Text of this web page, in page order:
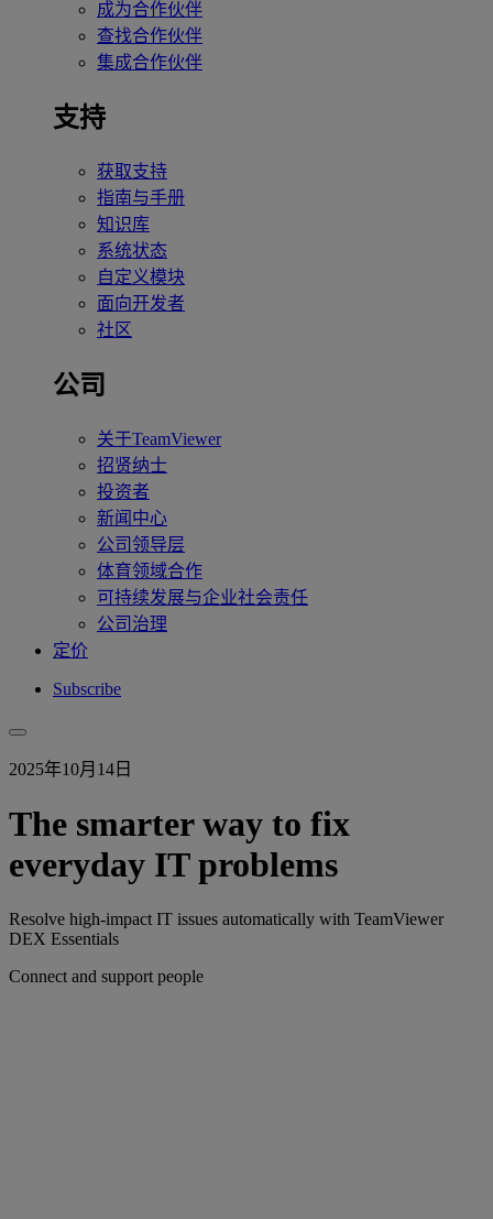
成为合作伙伴
查找合作伙伴
集成合作伙伴
支持
获取支持
指南与手册
知识库
系统状态
自定义模块
面向开发者
社区
公司
关于TeamViewer
招贤纳士
投资者
新闻中心
公司领导层
体育领域合作
可持续发展与企业社会责任
公司治理
定价
Subscribe
2025年10月14日
The smarter way to fix
everyday IT problems
Resolve high-impact IT issues automatically with TeamViewer
DEX Essentials
Connect and support people